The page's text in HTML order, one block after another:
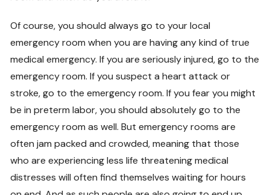
Of course, you should always go to your local
emergency room when you are having any kind of true
medical emergency. If you are seriously injured, go to the
emergency room. If you suspect a heart attack or
stroke, go to the emergency room. If you fear you might
be in preterm labor, you should absolutely go to the
emergency room as well. But emergency rooms are
often jam packed and crowded, meaning that those
who are experiencing less life threatening medical
distresses will often find themselves waiting for hours